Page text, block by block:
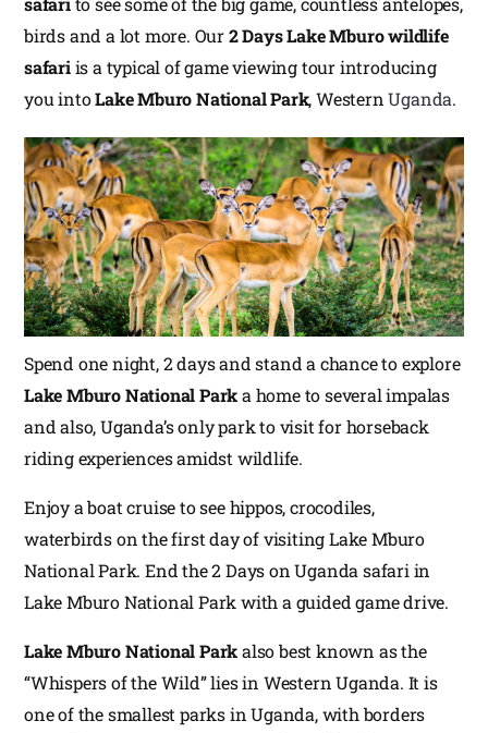
birds and a lot more. Our2 Days Lake Mburo wildlife
safariis a typical of game viewing tour introducing
you intoLake Mburo National Park, WesternUganda.
Spend one night, 2 days and stand a chance to explore
Lake Mburo National Parka home to several impalas
and also, Uganda’s only park to visit for horseback
riding experiences amidst wildlife.
Enjoy a boat cruise to see hippos, crocodiles,
waterbirds on the first day of visiting Lake Mburo
National Park. End the 2 Days on Uganda safari in
Lake Mburo National Park with a guided game drive.
Lake Mburo National Parkalso best known as the
“Whispers of the Wild” lies in Western Uganda. It is
one of the smallest parks in Uganda, with borders